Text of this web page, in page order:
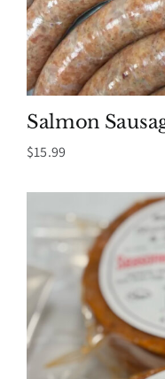
Salmon
$15.99